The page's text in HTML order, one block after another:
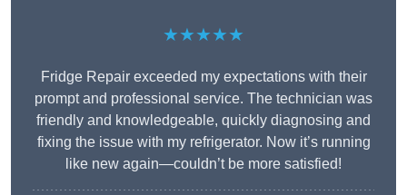
★★★★★
Fridge Repair exceeded my expectations with their
prompt and professional service. The technician was
friendly and knowledgeable, quickly diagnosing and
fixing the issue with my refrigerator. Now it’s running
like new again—couldn’t be more satisfied!